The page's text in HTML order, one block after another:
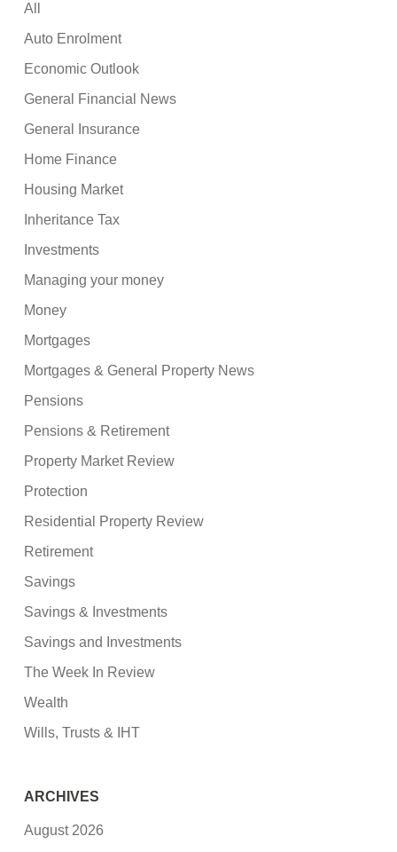
All
Auto Enrolment
Economic Outlook
General Financial News
General Insurance
Home Finance
Housing Market
Inheritance Tax
Investments
Managing your money
Money
Mortgages
Mortgages & General Property News
Pensions
Pensions & Retirement
Property Market Review
Protection
Residential Property Review
Retirement
Savings
Savings & Investments
Savings and Investments
The Week In Review
Wealth
Wills, Trusts & IHT
ARCHIVES
August 2026